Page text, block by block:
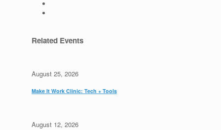
Related Events
August 25, 2026
Make It Work Clinic: Tech + Tools
August 12, 2026